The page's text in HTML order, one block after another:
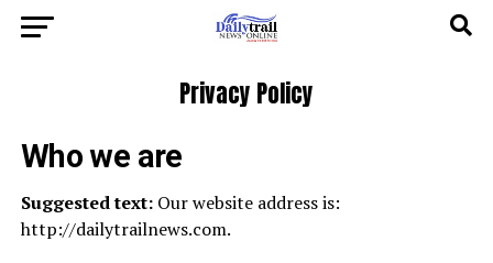
Privacy Policy
Who we are
Suggested text: Our website address is:
http://dailytrailnews.com.